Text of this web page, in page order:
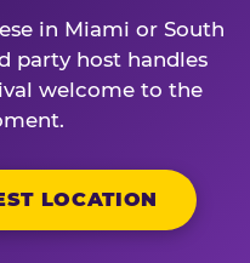
in Miami or South
party host handles
welcome to the
LOCATION